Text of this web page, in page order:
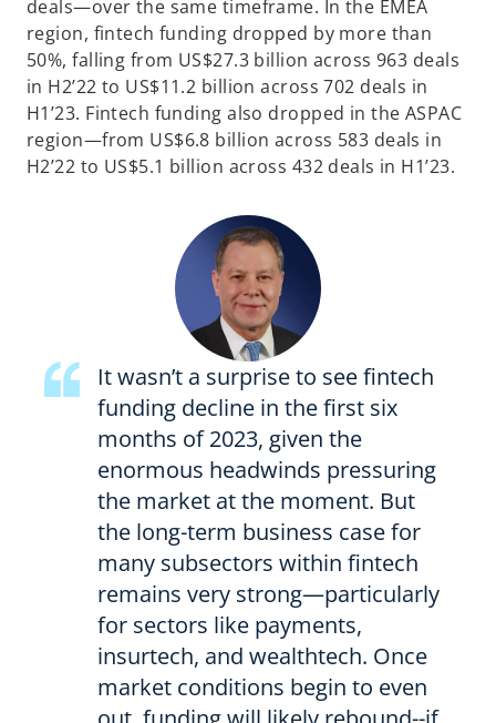
deals—over the same timeframe. In the EMEA
region, fintech funding dropped by more than
50%, falling from US$27.3 billion across 963 deals
in H2’22 to US$11.2 billion across 702 deals in
H1’23. Fintech funding also dropped in the ASPAC
region—from US$6.8 billion across 583 deals in
H2’22 to US$5.1 billion across 432 deals in H1’23.
It wasn’t a surprise to see fintech
funding decline in the first six
months of 2023, given the
enormous headwinds pressuring
the market at the moment. But
the long-term business case for
many subsectors within fintech
remains very strong—particularly
for sectors like payments,
insurtech, and wealthtech. Once
market conditions begin to even